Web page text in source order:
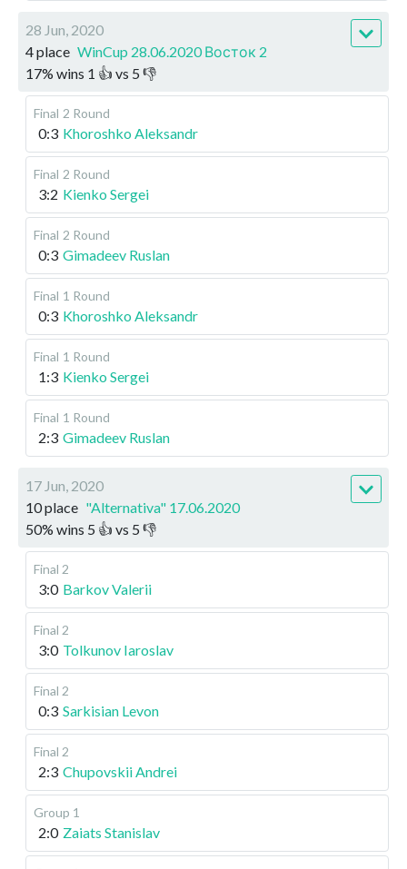
28 Jun, 2020
4 place WinCup 28.06.2020 Восток 2
17% wins 1 👍 vs 5 👎
Final 2 Round
0:3 Khoroshko Aleksandr
Final 2 Round
3:2 Kienko Sergei
Final 2 Round
0:3 Gimadeev Ruslan
Final 1 Round
0:3 Khoroshko Aleksandr
Final 1 Round
1:3 Kienko Sergei
Final 1 Round
2:3 Gimadeev Ruslan
17 Jun, 2020
10 place "Alternativa" 17.06.2020
50% wins 5 👍 vs 5 👎
Final 2
3:0 Barkov Valerii
Final 2
3:0 Tolkunov Iaroslav
Final 2
0:3 Sarkisian Levon
Final 2
2:3 Chupovskii Andrei
Group 1
2:0 Zaiats Stanislav